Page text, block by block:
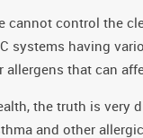
cannot control the
systems having
that can
the truth is very
and other